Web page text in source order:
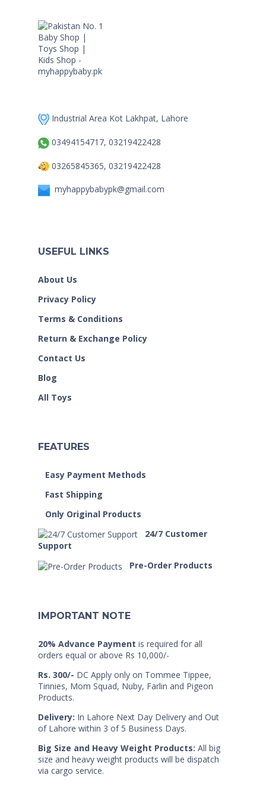
Industrial Area Kot Lakhpat, Lahore
03494154717, 03219422428
03265845365, 03219422428
myhappybabypk@gmail.com
USEFUL LINKS
About Us
Privacy Policy
Terms & Conditions
Return & Exchange Policy
Contact Us
Blog
All Toys
FEATURES
Easy Payment Methods
Fast Shipping
Only Original Products
24/7 Customer
Support
Pre-Order Products
IMPORTANT NOTE
20% Advance Payment is required for all
orders equal or above Rs 10,000/-
Rs. 300/- DC Apply only on Tommee Tippee,
Tinnies, Mom Squad, Nuby, Farlin and Pigeon
Products.
Delivery: In Lahore Next Day Delivery and Out
of Lahore within 3 of 5 Business Days.
Big Size and Heavy Weight Products: All big
size and heavy weight products will be dispatch
via cargo service.